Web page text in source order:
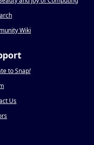
Wiki
to Snap!
Us